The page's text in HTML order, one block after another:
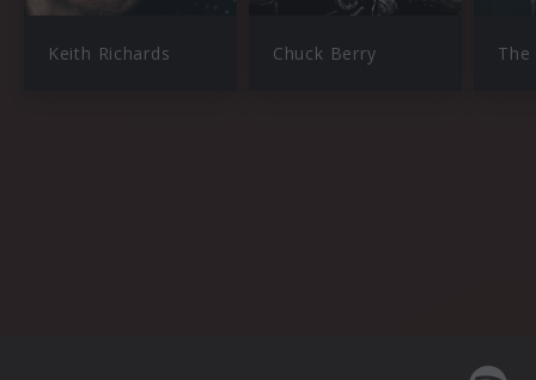
Keith Richards Chuck Berry